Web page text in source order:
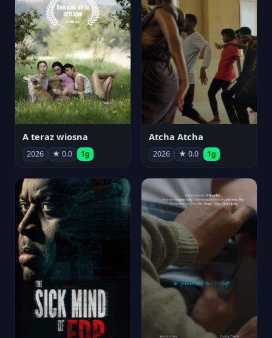
A teraz wiosna
2026 ★ 0.0 1g
Atcha Atcha
2026 ★ 0.0 1g